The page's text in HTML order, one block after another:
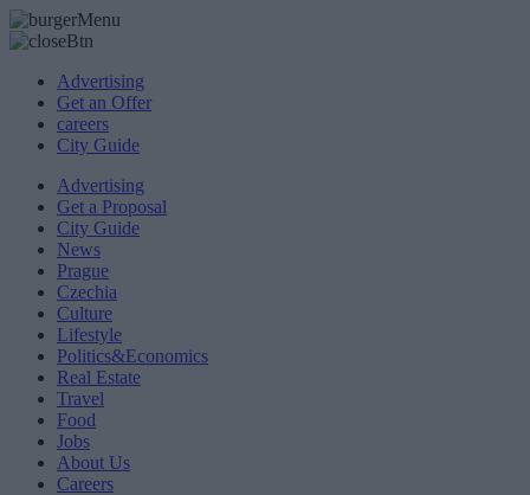
Advertising
Get an Offer
careers
City Guide
Advertising
Get a Proposal
City Guide
News
Prague
Czechia
Culture
Lifestyle
Politics&Economics
Real Estate
Travel
Food
Jobs
About Us
Careers